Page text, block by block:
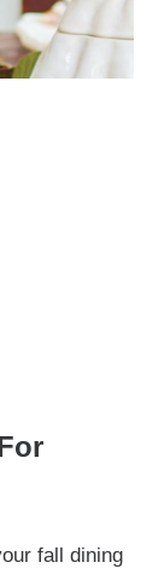
fall dining